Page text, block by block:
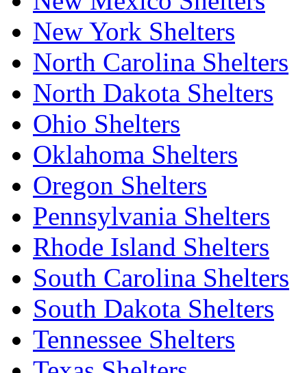
New York Shelters
North Carolina Shelters
North Dakota Shelters
Ohio Shelters
Oklahoma Shelters
Oregon Shelters
Pennsylvania Shelters
Rhode Island Shelters
South Carolina Shelters
South Dakota Shelters
Tennessee Shelters